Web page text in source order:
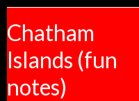
Chatham
Islands (fun
notes)